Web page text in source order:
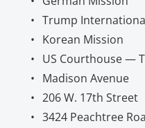
Trump
Korean Mission
US Courthouse —
Madison Avenue
206 W. 17th Street
3424 Peachtree